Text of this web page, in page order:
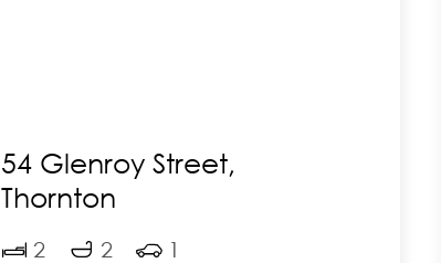
54 Glenroy Street,
Thornton
2 2
1